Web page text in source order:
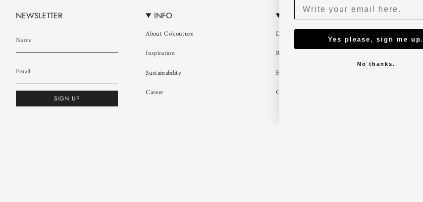
NEWSLETTER
SIGN UP
INFO
About Co'couture
Inspiration
Sustainability
Career
CUSTOMER SERVICE
Delivery
Return
FAQ
Contact us
Yes please, sign me up.
No thanks.